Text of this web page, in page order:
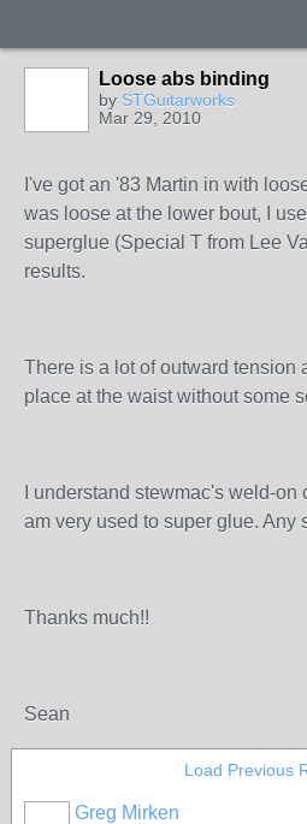
Loose abs binding
by STGuitarworks
Mar 29, 2010
I've got an '83 Martin in with
was loose at the lower bout, I
superglue (Special T from Lee
results.
There is a lot of outward tension
place at the waist without some
I understand stewmac's weld-on
am very used to super glue. Any
Thanks much!!
Sean
Load Previous
Greg Mirken